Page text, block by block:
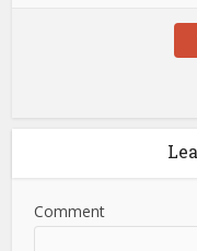
Comment